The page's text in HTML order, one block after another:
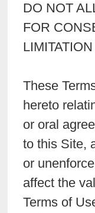
DO NOT
FOR
These
hereto
or oral
to this Site,
or
affect the
Terms of